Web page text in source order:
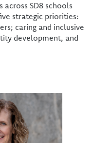
SD8 schools
strategic priorities:
caring and inclusive
development, and